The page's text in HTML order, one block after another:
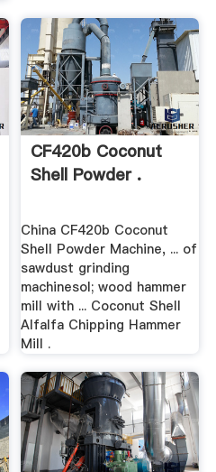
CF420b Coconut
Shell Powder .
China CF420b Coconut
Shell Powder Machine, ... of
sawdust grinding
machinesol; wood hammer
mill with ... Coconut Shell
Alfalfa Chipping Hammer
Mill .